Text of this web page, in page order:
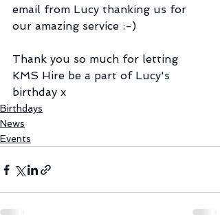
email from Lucy thanking us for
our amazing service :-)
Thank you so much for letting
KMS Hire be a part of Lucy's
birthday x
Birthdays
News
Events